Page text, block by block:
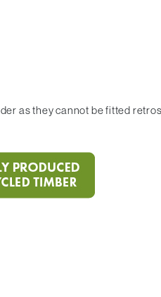
as they cannot be fitted